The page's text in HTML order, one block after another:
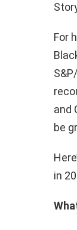
For
and
be
in